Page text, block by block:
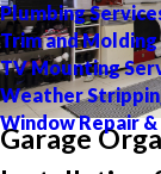
Plumbing
Trim and
TV Mounting
Weather
Window Repair
Garage